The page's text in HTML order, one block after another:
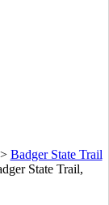
Badger State Trail
State Trail,